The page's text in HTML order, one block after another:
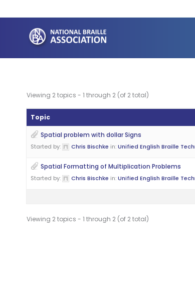
to
content
Viewing 2 topics - 1 through 2 (of 2 total)
Topic
Spatial problem with dollar Signs
Started by: Chris Bischke in:Unified English Braille
Spatial Formatting of Multiplication Problems
Started by: Chris Bischke in:Unified English Braille
Viewing 2 topics - 1 through 2 (of 2 total)